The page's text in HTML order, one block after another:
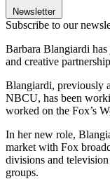
Newsletter
Subscribe to our
Barbara Blangiardi
and creative
Blangiardi, previously
NBCU, has been
worked on the Fox’s
In her new role,
market with Fox
divisions and television
groups.